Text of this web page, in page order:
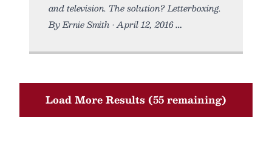
and television. The solution? Letterboxing.
By Ernie Smith • April 12, 2016
Load More Results (55 remaining)